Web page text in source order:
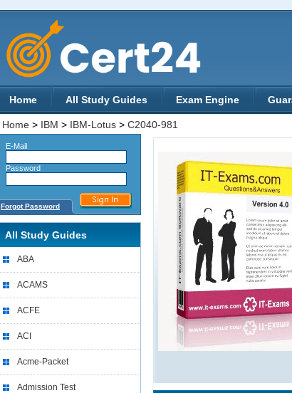
Home All Study Guides Exam Engine
Home > IBM > IBM-Lotus > C2040-981
E-Mail
Password
Forgot Password
All Study Guides
ABA
ACAMS
ACFE
ACI
Acme-Packet
Admission Test